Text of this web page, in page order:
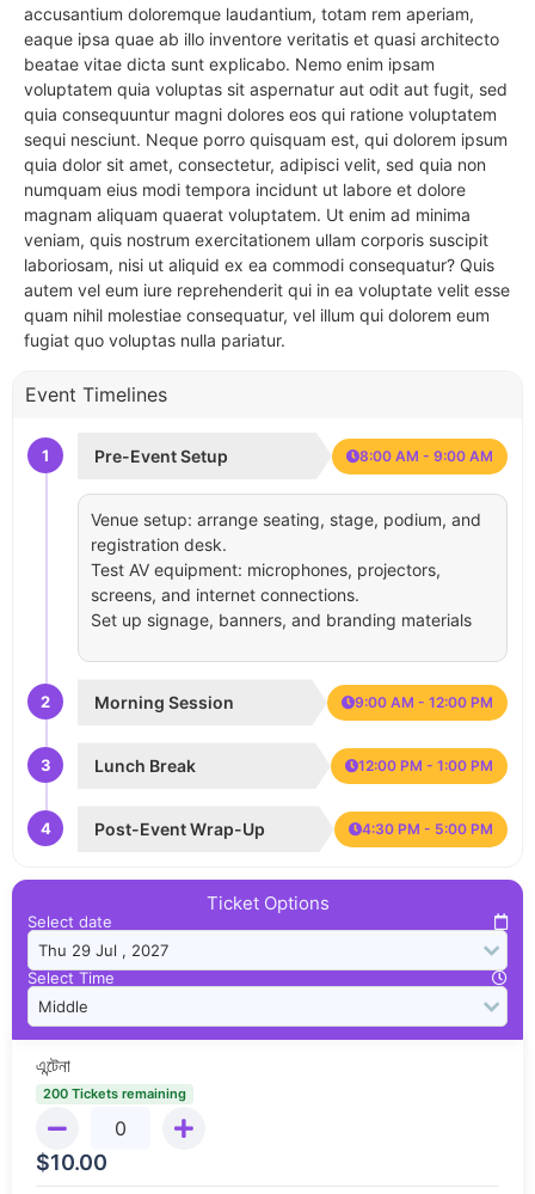
accusantium doloremque laudantium, totam rem aperiam,
eaque ipsa quae ab illo inventore veritatis et quasi architecto
beatae vitae dicta sunt explicabo. Nemo enim ipsam
voluptatem quia voluptas sit aspernatur aut odit aut fugit, sed
quia consequuntur magni dolores eos qui ratione voluptatem
sequi nesciunt. Neque porro quisquam est, qui dolorem ipsum
quia dolor sit amet, consectetur, adipisci velit, sed quia non
numquam eius modi tempora incidunt ut labore et dolore
magnam aliquam quaerat voluptatem. Ut enim ad minima
veniam, quis nostrum exercitationem ullam corporis suscipit
laboriosam, nisi ut aliquid ex ea commodi consequatur? Quis
autem vel eum iure reprehenderit qui in ea voluptate velit esse
quam nihil molestiae consequatur, vel illum qui dolorem eum
fugiat quo voluptas nulla pariatur.
Event Timelines
1 Pre-Event Setup 8:00 AM - 9:00 AM
Venue setup: arrange seating, stage, podium, and
registration desk.
Test AV equipment: microphones, projectors,
screens, and internet connections.
Set up signage, banners, and branding materials
2 Morning Session 9:00 AM - 12:00 PM
3 Lunch Break 12:00 PM - 1:00 PM
4 Post-Event Wrap-Up 4:30 PM - 5:00 PM
Ticket Options
Select date
Select Time
এন্টেনা
200 Tickets remaining
$10.00